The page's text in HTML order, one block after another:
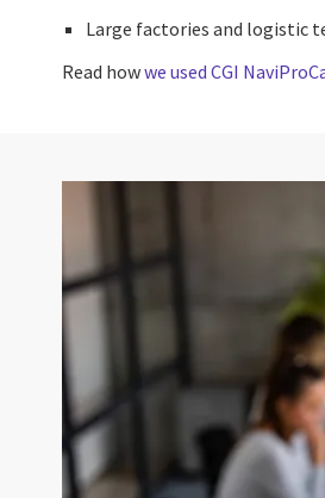
Large factories and logistic
Read howwe used CGI